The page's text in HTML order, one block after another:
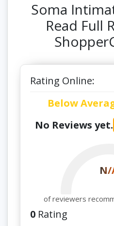
Soma
Read Full
Rating Online:
Below
No Reviews yet.
N/
of reviewers
0 Rating